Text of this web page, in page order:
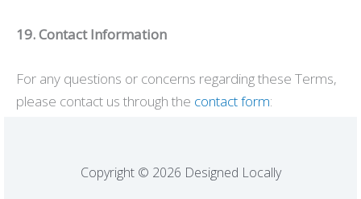
19. Contact Information
For any questions or concerns regarding these Terms,
please contact us through the contact form:
Copyright © 2026 Designed Locally